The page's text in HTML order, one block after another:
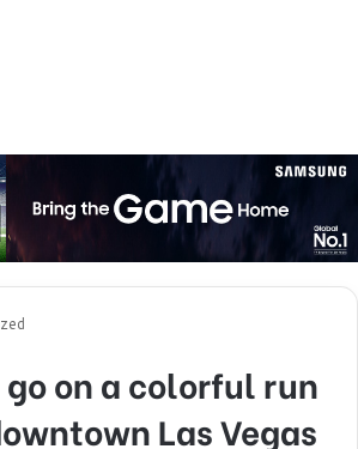
on a colorful run
Las Vegas